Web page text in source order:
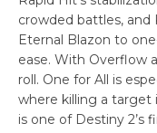
crowded battles, and
Eternal Blazon to
ease. With Overflow
roll. One for All is
where killing a target
is one of Destiny 2’s